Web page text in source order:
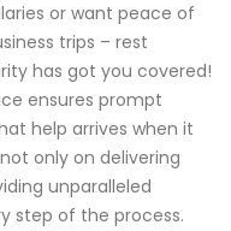
or want peace of
trips – rest
has got you covered!
ensures prompt
help arrives when it
only on delivering
unparalleled
step of the process.